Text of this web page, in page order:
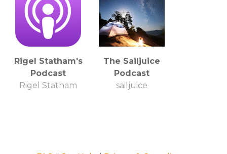
Rigel Statham's
Podcast
Rigel Statham
The Sailjuice
Podcast
sailjuice